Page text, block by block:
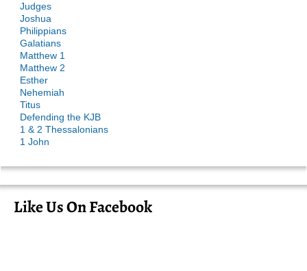
Judges
Joshua
Philippians
Galatians
Matthew 1
Matthew 2
Esther
Nehemiah
Titus
Defending the KJB
1 & 2 Thessalonians
1 John
Like Us On Facebook